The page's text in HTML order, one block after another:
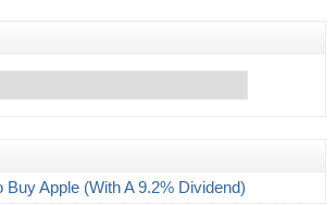
Buy Apple (With A 9.2% Dividend)